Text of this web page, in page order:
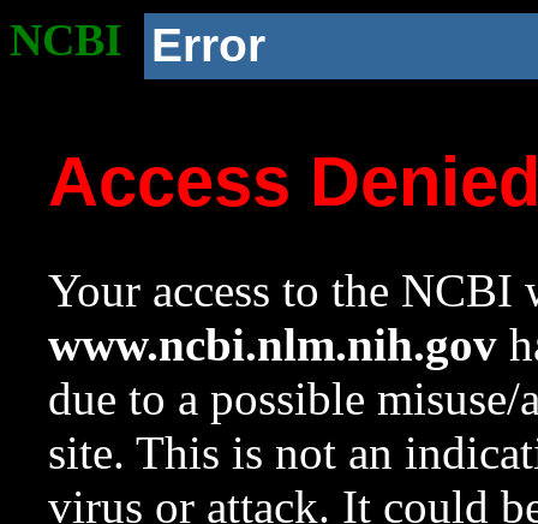
NCBI Error
Access
Your access to the NCBI
www.ncbi.nlm.nih.gov
due to a possible
site. This is not an
virus or attack. It could